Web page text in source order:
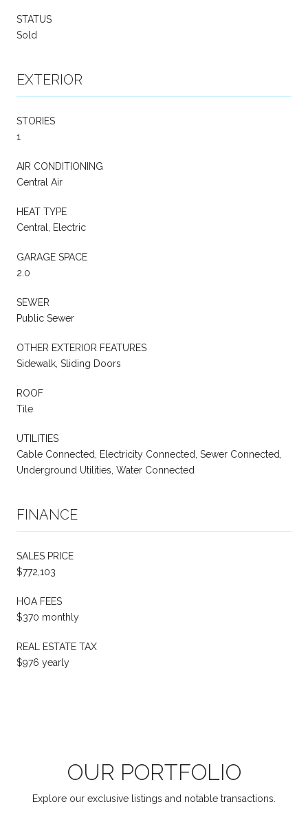
STATUS
Sold
EXTERIOR
STORIES
1
AIR CONDITIONING
Central Air
HEAT TYPE
Central, Electric
GARAGE SPACE
2.0
SEWER
Public Sewer
OTHER EXTERIOR FEATURES
Sidewalk, Sliding Doors
ROOF
Tile
UTILITIES
Cable Connected, Electricity Connected, Sewer Connected,
Underground Utilities, Water Connected
FINANCE
SALES PRICE
$772,103
HOA FEES
$370 monthly
REAL ESTATE TAX
$976 yearly
OUR PORTFOLIO
Explore our exclusive listings and notable transactions.